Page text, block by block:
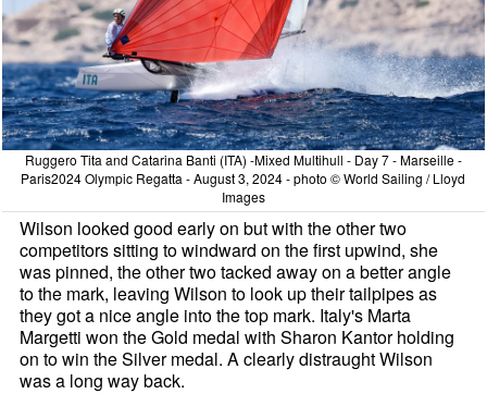
Ruggero Tita and Catarina Banti (ITA) -Mixed Multihull - Day 7 - Marseille -
Paris2024 Olympic Regatta - August 3, 2024 - photo © World Sailing / Lloyd
Images
Wilson looked good early on but with the other two
competitors sitting to windward on the first upwind, she
was pinned, the other two tacked away on a better angle
to the mark, leaving Wilson to look up their tailpipes as
they got a nice angle into the top mark. Italy's Marta
Margetti won the Gold medal with Sharon Kantor holding
on to win the Silver medal. A clearly distraught Wilson
was a long way back.